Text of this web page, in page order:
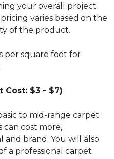
your overall project
varies based on the
of the product.
per square foot for
Cost: $3 - $7)
to mid-range carpet
can cost more,
brand. You will also
a professional carpet